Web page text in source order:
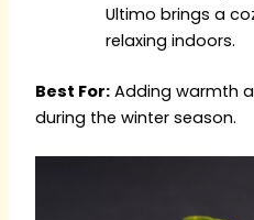
Ultimo brings a
relaxing indoors.
Best For: Adding warmth
during the winter season.